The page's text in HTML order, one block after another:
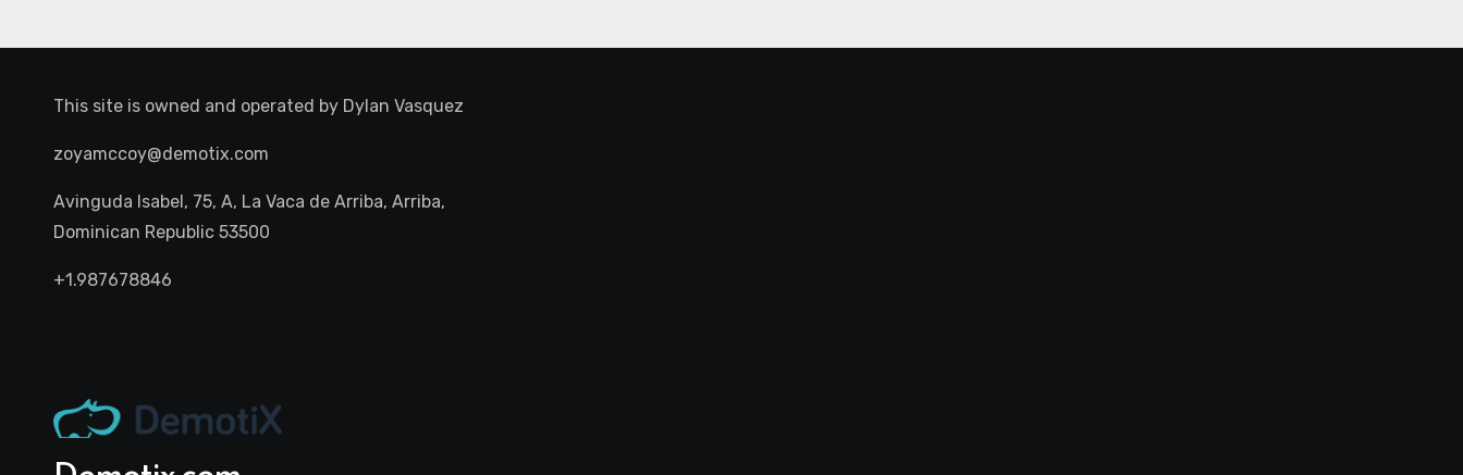
This site is owned and operated by Dylan Vasquez
zoyamccoy@demotix.com
Avinguda Isabel, 75, A, La Vaca de Arriba, Arriba,
Dominican Republic 53500
+1.987678846